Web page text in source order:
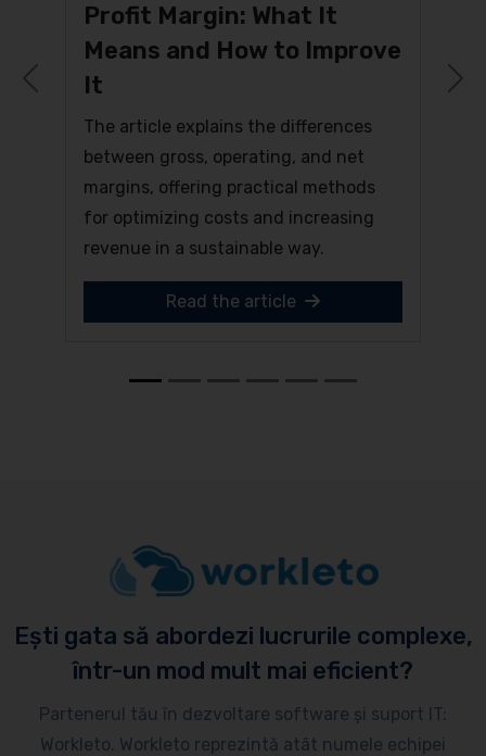
Profit Margin: What It
Means and How to Improve
It
The article explains the differences
between gross, operating, and net
margins, offering practical methods
for optimizing costs and increasing
revenue in a sustainable way.
Read the article
Previous
Ești gata să abordezi lucrurile complexe,
într-un mod mult mai eficient?
Partenerul tău în dezvoltare software și suport IT:
Workleto. Workleto reprezintă atât numele echipei